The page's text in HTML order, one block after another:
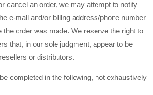
cancel an order, we may attempt to notify
e-mail and/or billing address/phone number
the order was made. We reserve the right to
that, in our sole judgment, appear to be
or distributors.
completed in the following, not exhaustively